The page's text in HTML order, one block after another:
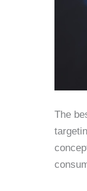
The